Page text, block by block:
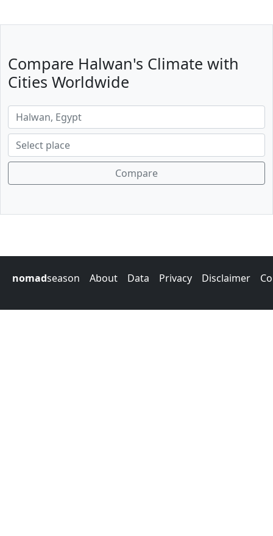
Compare Halwan's Climate with
Cities Worldwide
Compare
nomadseason About Data Privacy Disclaimer